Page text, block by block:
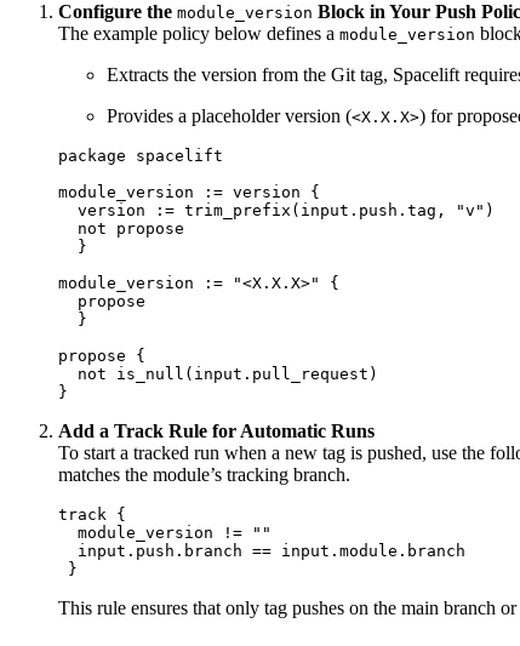
Configure the module_version Block in Your Push
The example policy below defines a module_version
Extracts the version from the Git tag, Spacelift
Provides a placeholder version (<X.X.X>) for
package spacelift
module_version := version {
  version := trim_prefix(input.push.tag, "v")
  not propose
  }
module_version := "<X.X.X>" {
  propose
  }
propose {
  not is_null(input.pull_request)
}
Add a Track Rule for Automatic Runs
To start a tracked run when a new tag is pushed, use the
matches the module’s tracking branch.
track {
  module_version != ""
  input.push.branch == input.module.branch
}
This rule ensures that only tag pushes on the main branch